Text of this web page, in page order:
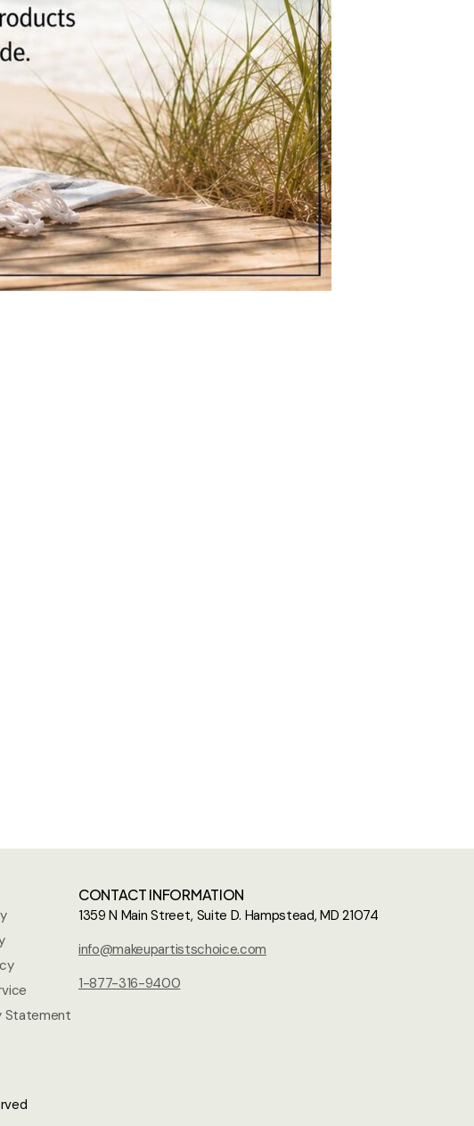
Statement
CONTACT INFORMATION
1359 N Main Street, Suite D. Hampstead, MD 21074
info@makeupartistschoice.com
1-877-316-9400